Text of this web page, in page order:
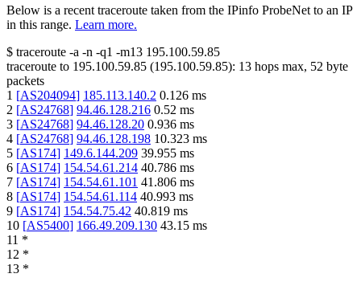
Below is a recent traceroute taken from the IPinfo ProbeNet to an IP
in this range. Learn more.
$ traceroute -a -n -q1 -m13 195.100.59.85
traceroute to 195.100.59.85 (195.100.59.85): 13 hops max, 52 byte
packets
1 [AS204094] 185.113.140.2 0.126 ms
2 [AS24768] 94.46.128.216 0.52 ms
3 [AS24768] 94.46.128.20 0.936 ms
4 [AS24768] 94.46.128.198 10.323 ms
5 [AS174] 149.6.144.209 39.955 ms
6 [AS174] 154.54.61.214 40.786 ms
7 [AS174] 154.54.61.101 41.806 ms
8 [AS174] 154.54.61.114 40.993 ms
9 [AS174] 154.54.75.42 40.819 ms
10 [AS5400] 166.49.209.130 43.15 ms
11 *
12 *
13 *